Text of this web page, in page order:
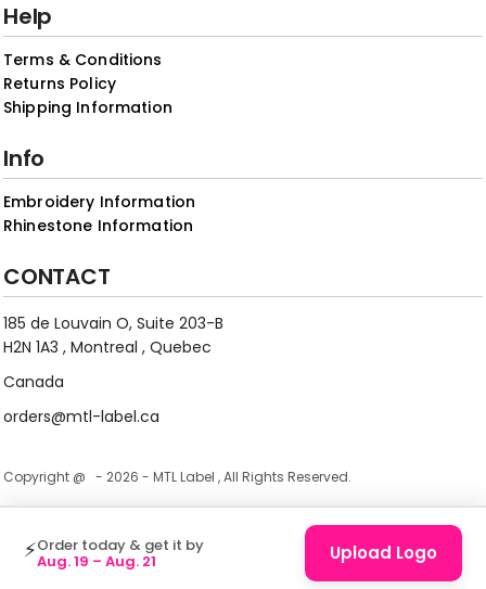
⚡Order today & get it by
Aug. 19 – Aug. 21 Upload Logo
Help
Terms & Conditions
Returns Policy
Shipping Information
Info
Embroidery Information
Rhinestone Information
CONTACT
185 de Louvain O, Suite 203-B
H2N 1A3 , Montreal , Quebec
Canada
orders@mtl-label.ca
Copyright @ - 2026 - MTL Label , All Rights Reserved.